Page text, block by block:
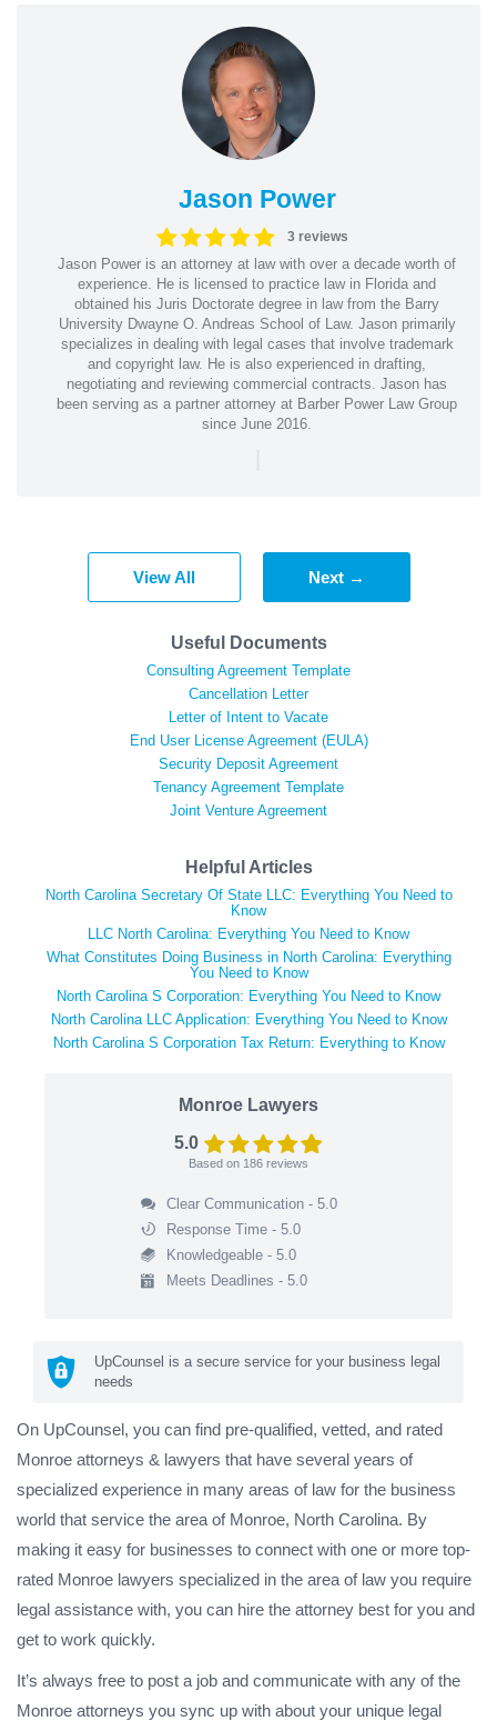
Jason Power
3 reviews
Jason Power is an attorney at law with over a decade worth of
experience. He is licensed to practice law in Florida and
obtained his Juris Doctorate degree in law from the Barry
University Dwayne O. Andreas School of Law. Jason primarily
specializes in dealing with legal cases that involve trademark
and copyright law. He is also experienced in drafting,
negotiating and reviewing commercial contracts. Jason has
been serving as a partner attorney at Barber Power Law Group
since June 2016.
|
View All Next →
Useful Documents
Consulting Agreement Template
Cancellation Letter
Letter of Intent to Vacate
End User License Agreement (EULA)
Security Deposit Agreement
Tenancy Agreement Template
Joint Venture Agreement
Helpful Articles
North Carolina Secretary Of State LLC: Everything You Need to
Know
LLC North Carolina: Everything You Need to Know
What Constitutes Doing Business in North Carolina: Everything
You Need to Know
North Carolina S Corporation: Everything You Need to Know
North Carolina LLC Application: Everything You Need to Know
North Carolina S Corporation Tax Return: Everything to Know
Monroe Lawyers
5.0
Based on 186 reviews
Clear Communication - 5.0
Response Time - 5.0
Knowledgeable - 5.0
Meets Deadlines - 5.0
UpCounsel is a secure service for your business legal
needs
On UpCounsel, you can find pre-qualified, vetted, and rated
Monroe attorneys & lawyers that have several years of
specialized experience in many areas of law for the business
world that service the area of Monroe, North Carolina. By
making it easy for businesses to connect with one or more top-
rated Monroe lawyers specialized in the area of law you require
legal assistance with, you can hire the attorney best for you and
get to work quickly.
It’s always free to post a job and communicate with any of the
Monroe attorneys you sync up with about your unique legal